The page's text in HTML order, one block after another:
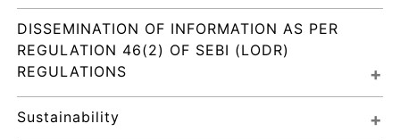
DISSEMINATION OF INFORMATION AS PER
REGULATION 46(2) OF SEBI (LODR)
REGULATIONS
Sustainability